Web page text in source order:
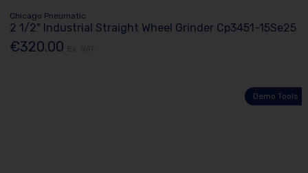
Chicago Pneumatic
2 1/2" Industrial Straight Wheel Grinder Cp3451-15Se25
€320.00
Demo Tools